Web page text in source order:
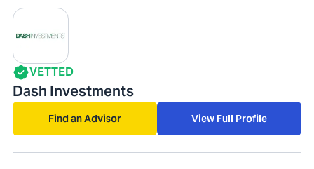
VETTED
Dash Investments
Find an Advisor View Full Profile